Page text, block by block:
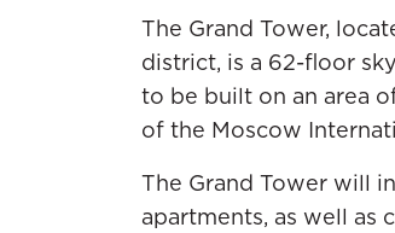
The Grand Tower,
district, is a 62-floor
to be built on an area
of the Moscow
The Grand Tower will
apartments, as well as